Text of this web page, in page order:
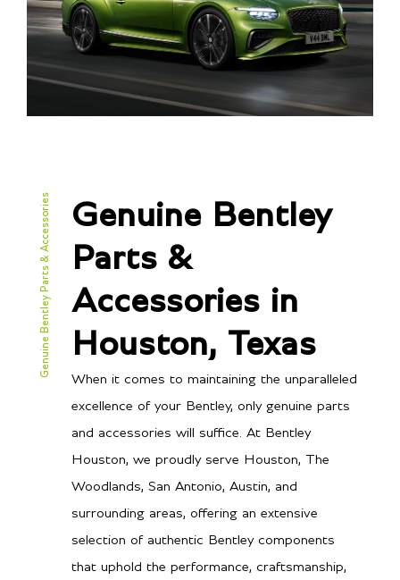
Genuine Bentley Parts & Accessories
Genuine Bentley
Parts &
Accessories in
Houston, Texas
When it comes to maintaining the unparalleled
excellence of your Bentley, only genuine parts
and accessories will suffice. At Bentley
Houston, we proudly serve Houston, The
Woodlands, San Antonio, Austin, and
surrounding areas, offering an extensive
selection of authentic Bentley components
that uphold the performance, craftsmanship,